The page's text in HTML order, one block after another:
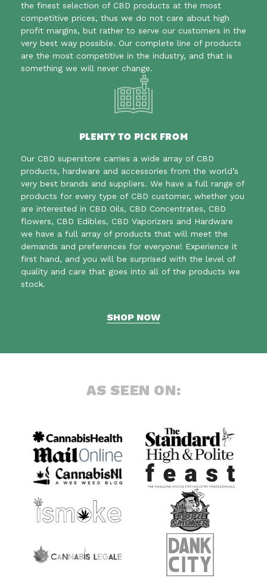
the finest selection of CBD products at the most
competitive prices, thus we do not care about high
profit margins, but rather to serve our customers in the
very best way possible. Our complete line of products
are the most competitive in the industry, and that is
something we will never change.
PLENTY TO PICK FROM
Our CBD superstore carries a wide array of CBD
products, hardware and accessories from the world’s
very best brands and suppliers. We have a full range of
products for every type of CBD customer, whether you
are interested in CBD Oils, CBD Concentrates, CBD
flowers, CBD Edibles, CBD Vaporizers and Hardware
we have a full array of products that will meet the
demands and preferences for everyone! Experience it
first hand, and you will be surprised with the level of
quality and care that goes into all of the products we
stock.
SHOP NOW
AS SEEN ON: